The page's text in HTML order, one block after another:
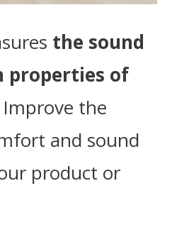
the sound
properties of
Improve the
and sound
product or